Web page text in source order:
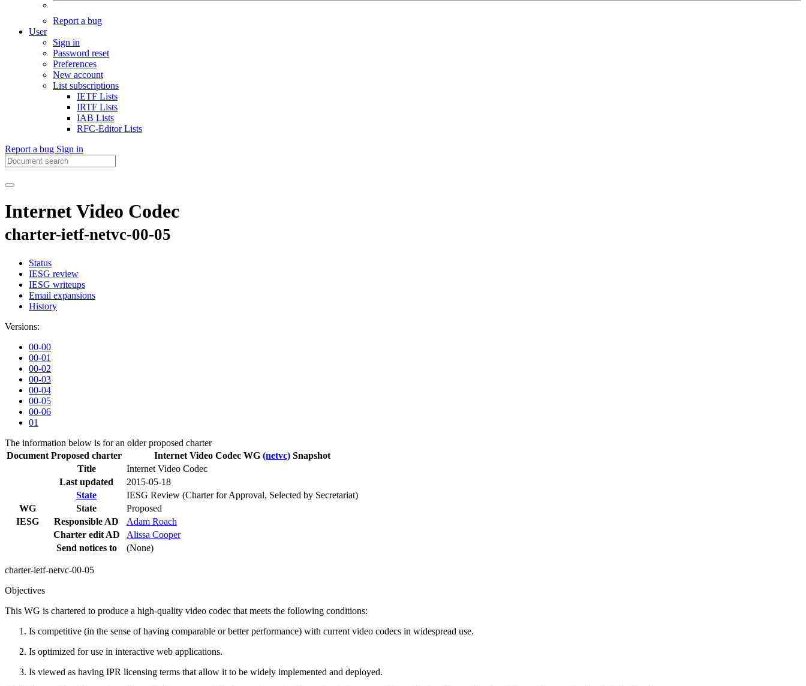
Report a bug
User
Sign in
Password reset
Preferences
New account
List subscriptions
IETF Lists
IRTF Lists
IAB Lists
RFC-Editor Lists
Report a bug Sign in
Internet Video Codec
charter-ietf-netvc-00-05
Status
IESG review
IESG writeups
Email expansions
History
Versions:
00-00
00-01
00-02
00-03
00-04
00-05
00-06
01
The information below is for an older proposed charter
Document Proposed charter Internet Video Codec WG (netvc) Snapshot
Title
Internet Video Codec
Last updated
2015-05-18
State
IESG Review (Charter for Approval, Selected by Secretariat)
WG
State
Proposed
IESG
Responsible AD
Adam Roach
Charter edit AD
Alissa Cooper
Send notices to
(None)
charter-ietf-netvc-00-05
Objectives
This WG is chartered to produce a high-quality video codec that meets the following conditions:
Is competitive (in the sense of having comparable or better performance) with current video codecs in widespread use.
Is optimized for use in interactive web applications.
Is viewed as having IPR licensing terms that allow it to be widely implemented and deployed.